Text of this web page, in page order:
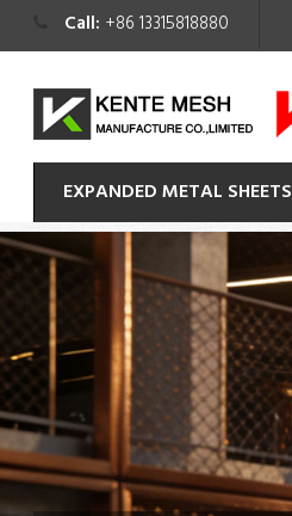
Call: +86 13315818880
EXPANDED METAL SHEETS